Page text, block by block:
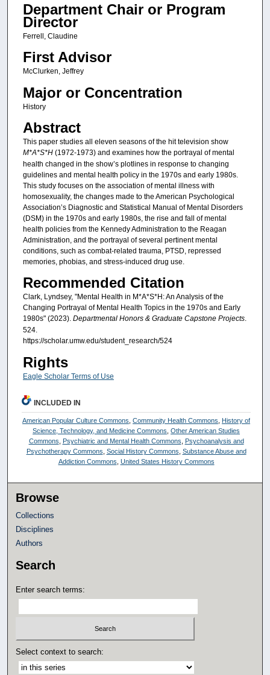
Department Chair or Program
Director
Ferrell, Claudine
First Advisor
McClurken, Jeffrey
Major or Concentration
History
Abstract
This paper studies all eleven seasons of the hit television show
M*A*S*H(1972-1973) and examines how the portrayal of mental
health changed in the show’s plotlines in response to changing
guidelines and mental health policy in the 1970s and early 1980s.
This study focuses on the association of mental illness with
homosexuality, the changes made to the American Psychological
Association’s Diagnostic and Statistical Manual of Mental Disorders
(DSM) in the 1970s and early 1980s, the rise and fall of mental
health policies from the Kennedy Administration to the Reagan
Administration, and the portrayal of several pertinent mental
conditions, such as combat-related trauma, PTSD, repressed
memories, phobias, and stress-induced drug use.
Recommended Citation
Clark, Lyndsey, "Mental Health in M*A*S*H: An Analysis of the
Changing Portrayal of Mental Health Topics in the 1970s and Early
1980s" (2023). Departmental Honors & Graduate Capstone Projects.
524.
https://scholar.umw.edu/student_research/524
Rights
Eagle Scholar Terms of Use
INCLUDED IN
American Popular Culture Commons ,Community Health Commons
History of
Science, Technology, and Medicine Commons ,Other American Studies
Commons
Psychiatric and Mental Health Commons
Psychoanalysis and
Psychotherapy Commons Social History Commons Substance Abuse and
Addiction Commons United States History Commons
Browse
Collections
Disciplines
Authors
Search
Enter search terms:
Select context to search: